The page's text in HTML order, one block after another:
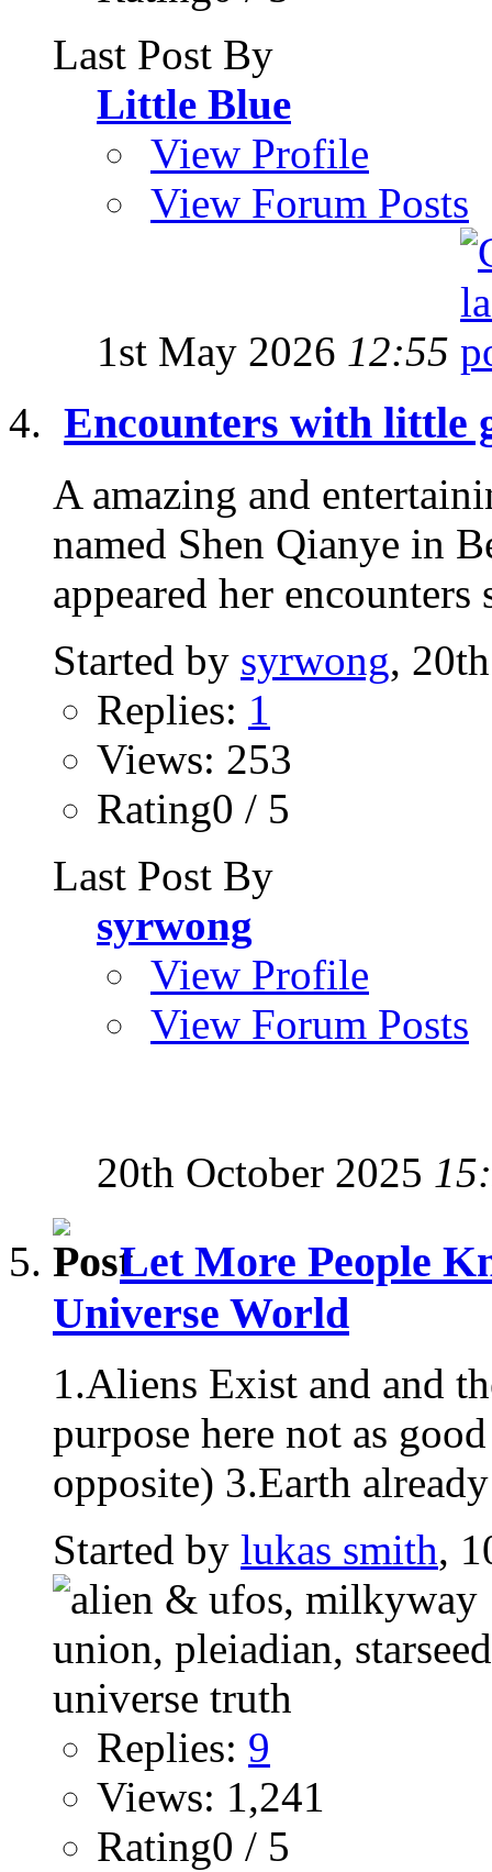
Last Post By
Little Blue
View Profile
View Forum Posts
1st May 2026 12:55
Encounters with little
A amazing and
named Shen Qianye in
appeared her
Started by syrwong,
Replies: 1
Views: 253
Rating0 / 5
Last Post By
syrwong
View Profile
View Forum Posts
20th October 2025
Let More People
Universe World
1.Aliens Exist and and
purpose here not as
opposite) 3.Earth
Started by lukas smith,
Replies: 9
Views: 1,241
Rating0 / 5